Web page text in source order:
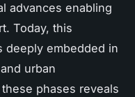
advances enabling
Today, this
deeply embedded in
urban
phases reveals